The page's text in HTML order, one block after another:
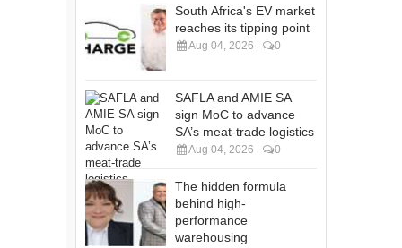
South Africa's EV market
reaches its tipping point
Aug 04, 2026 0
SAFLA and AMIE SA
sign MoC to advance
SA’s meat-trade logistics
Aug 04, 2026 0
The hidden formula
behind high-
performance
warehousing